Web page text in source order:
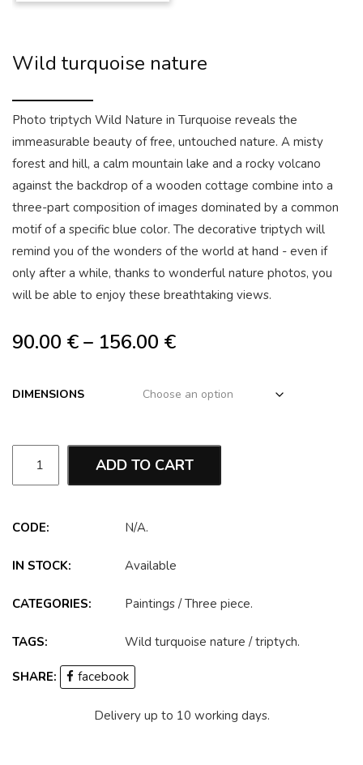
Wild turquoise nature
Photo triptych Wild Nature in Turquoise reveals the
immeasurable beauty of free, untouched nature. A misty
forest and hill, a calm mountain lake and a rocky volcano
against the backdrop of a wooden cottage combine into a
three-part composition of images dominated by a common
motif of a specific blue color. The decorative triptych will
remind you of the wonders of the world at hand - even if
only after a while, thanks to wonderful nature photos, you
will be able to enjoy these breathtaking views.
90.00 €– 156.00 €
DIMENSIONS
ADD TO CART
CODE: N/A.
IN STOCK: Available
CATEGORIES: Paintings /Three piece.
TAGS: Wild turquoise nature /triptych.
SHARE: facebook
Delivery up to 10 working days.